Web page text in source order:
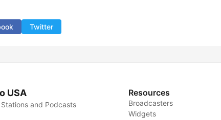
Twitter
USA
Stations and Podcasts
Resources
Broadcasters
Widgets